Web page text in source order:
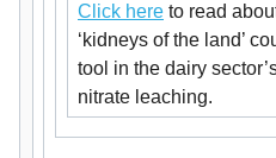
Click here to read
‘kidneys of the land’
tool in the dairy
nitrate leaching.